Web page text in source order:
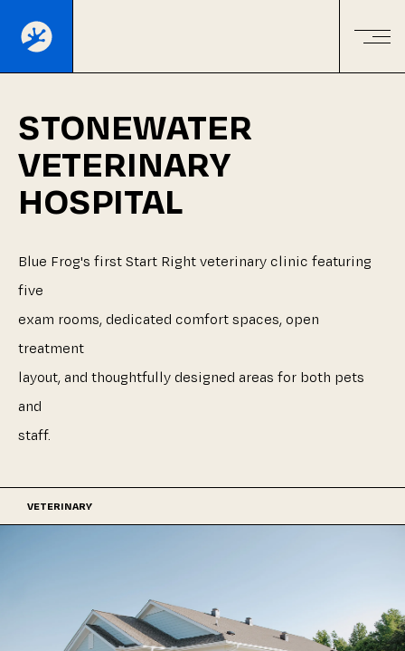
STONEWATER
VETERINARY
HOSPITAL
Blue Frog's firstStart Rightveterinary clinic featuring
five
exam rooms, dedicated comfortspaces, open
treatment
layout,and thoughtfully designed areas for both pets
and
staff.
VETERINARY